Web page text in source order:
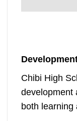
Chibi High
development
both learning